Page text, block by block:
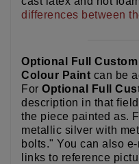
differences between
Optional Full
Colour Paint can be
For Optional Full
description in that
the piece painted as.
metallic silver with
bolts." You can also
links to reference